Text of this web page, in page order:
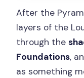
After the
layers of the
through the
Foundations,
as something